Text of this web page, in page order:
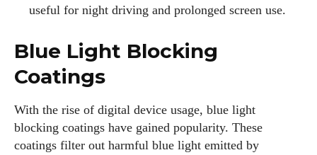
useful for night driving and prolonged screen use.
Blue Light Blocking
Coatings
With the rise of digital device usage, blue light
blocking coatings have gained popularity. These
coatings filter out harmful blue light emitted by